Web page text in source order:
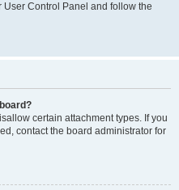
Control Panel and follow the
certain attachment types. If you
contact the board administrator for